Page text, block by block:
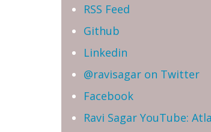
RSS Feed
Github
Linkedin
@ravisagar on Twitter
Facebook
Ravi Sagar YouTube: